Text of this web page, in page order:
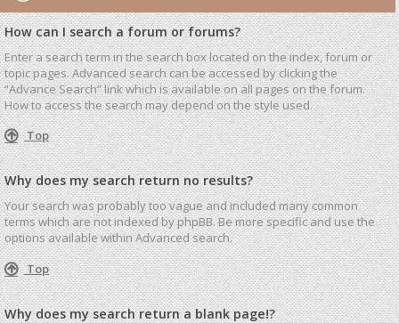
How can I search a forum or forums?
Enter a search term in the search box located on the index, forum or
topic pages. Advanced search can be accessed by clicking the
“Advance Search” link which is available on all pages on the forum.
How to access the search may depend on the style used.
Top
Why does my search return no results?
Your search was probably too vague and included many common
terms which are not indexed by phpBB. Be more specific and use the
options available within Advanced search.
Top
Why does my search return a blank page!?